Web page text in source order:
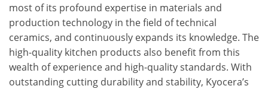
most of its profound expertise in materials and
production technology in the field of technical
ceramics, and continuously expands its knowledge. The
high-quality kitchen products also benefit from this
wealth of experience and high-quality standards. With
outstanding cutting durability and stability, Kyocera’s